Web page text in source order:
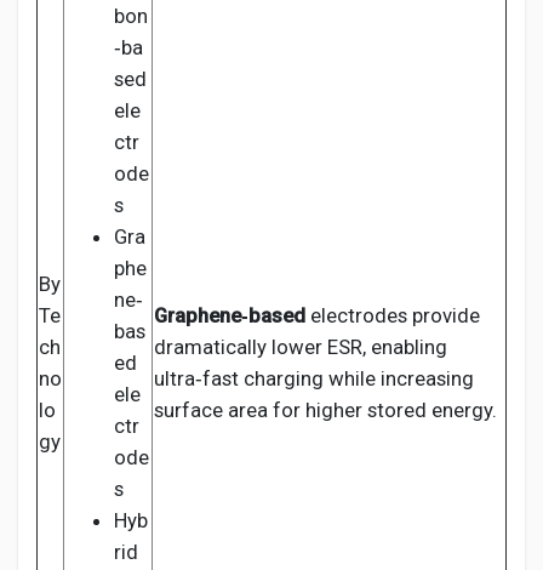
By
Te
ch
no
lo
gy
bon
‑ba
sed
ele
ctr
ode
s
Gra
phe
ne‑
bas
ed
ele
ctr
ode
s
Hyb
rid
Graphene‑based electrodes provide
dramatically lower ESR, enabling
ultra‑fast charging while increasing
surface area for higher stored energy.